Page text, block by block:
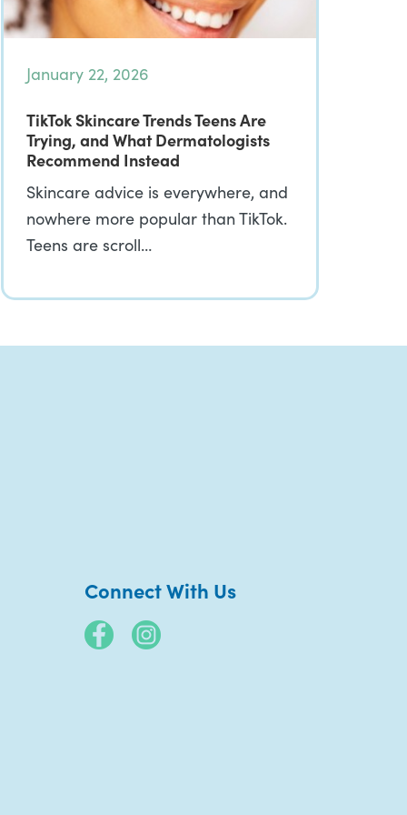
January 22, 2026
TikTok Skincare Trends Teens Are
Trying, and What Dermatologists
Recommend Instead
Skincare advice is everywhere, and
nowhere more popular than TikTok.
Teens are scroll…
Connect With Us